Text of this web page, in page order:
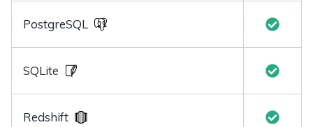
PostgreSQL
SQLite
Redshift